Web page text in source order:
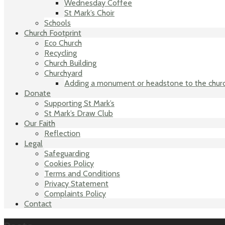
Wednesday Coffee
St Mark’s Choir
Schools
Church Footprint
Eco Church
Recycling
Church Building
Churchyard
Adding a monument or headstone to the
Donate
Supporting St Mark’s
St Mark’s Draw Club
Our Faith
Reflection
Legal
Safeguarding
Cookies Policy
Terms and Conditions
Privacy Statement
Complaints Policy
Contact